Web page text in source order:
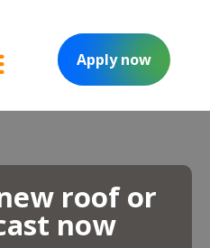
Apply now
roof or
now